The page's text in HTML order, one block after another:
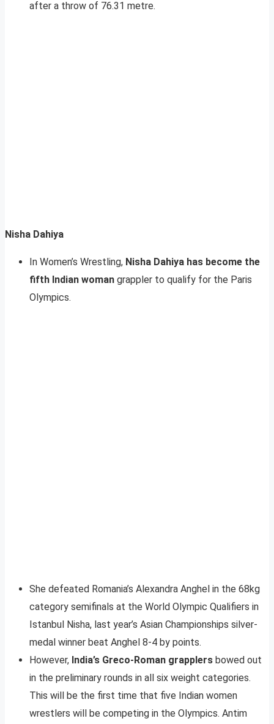
after a throw of 76.31 metre.
Nisha Dahiya
In Women’s Wrestling, Nisha Dahiya has become the
fifth Indian woman grappler to qualify for the Paris
Olympics.
She defeated Romania’s Alexandra Anghel in the 68kg
category semifinals at the World Olympic Qualifiers in
Istanbul Nisha, last year’s Asian Championships silver-
medal winner beat Anghel 8-4 by points.
However, India’s Greco-Roman grapplers bowed out
in the preliminary rounds in all six weight categories.
This will be the first time that five Indian women
wrestlers will be competing in the Olympics. Antim